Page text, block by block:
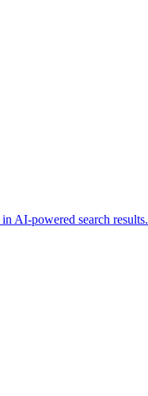
AI-powered search results.